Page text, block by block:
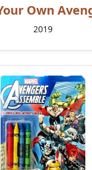
Own
2019